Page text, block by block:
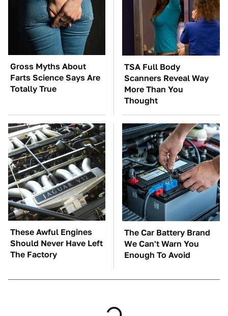
Gross Myths About
Farts Science Says Are
Totally True
TSA Full Body
Scanners Reveal Way
More Than You
Thought
These Awful Engines
Should Never Have Left
The Factory
The Car Battery Brand
We Can't Warn You
Enough To Avoid